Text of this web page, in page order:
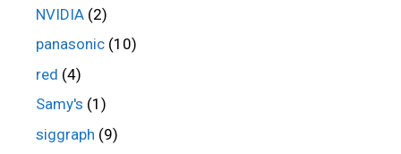
NVIDIA (2)
panasonic (10)
red (4)
Samy's (1)
siggraph (9)